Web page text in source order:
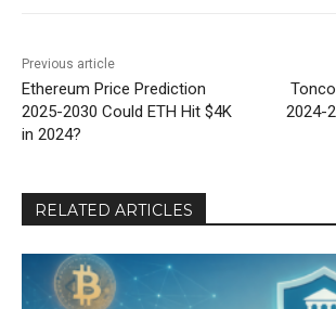
Previous article
Ethereum Price Prediction
2025-2030 Could ETH Hit $4K
in 2024?
2024-
RELATED ARTICLES